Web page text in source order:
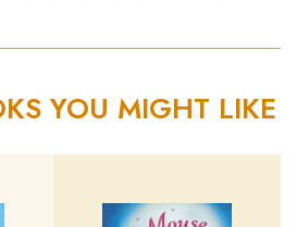
YOU MIGHT LIKE